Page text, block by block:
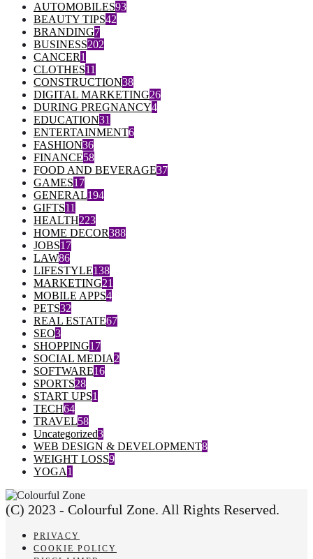
AUTOMOBILES93
BEAUTY TIPS42
BRANDING7
BUSINESS202
CANCER1
CLOTHES11
CONSTRUCTION38
DIGITAL MARKETING26
DURING PREGNANCY4
EDUCATION31
ENTERTAINMENT6
FASHION36
FINANCE58
FOOD AND BEVERAGE37
GAMES17
GENERAL194
GIFTS11
HEALTH223
HOME DECOR388
JOBS17
LAW86
LIFESTYLE138
MARKETING21
MOBILE APPS4
PETS32
REAL ESTATE67
SEO3
SHOPPING17
SOCIAL MEDIA2
SOFTWARE16
SPORTS28
START UPS1
TECH64
TRAVEL58
Uncategorized3
WEB DESIGN & DEVELOPMENT8
WEIGHT LOSS9
YOGA1
(C) 2023 - Colourful Zone. All Rights Reserved.
PRIVACY
COOKIE POLICY